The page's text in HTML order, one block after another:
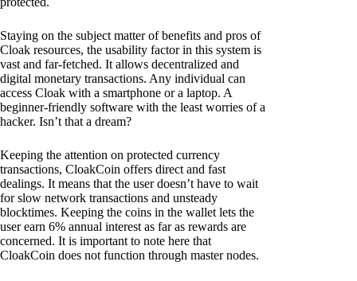
Staying on the subject matter of benefits and pros of
Cloak resources, the usability factor in this system is
vast and far-fetched. It allows decentralized and
digital monetary transactions. Any individual can
access Cloak with a smartphone or a laptop. A
beginner-friendly software with the least worries of a
hacker. Isn’t that a dream?
Keeping the attention on protected currency
transactions, CloakCoin offers direct and fast
dealings. It means that the user doesn’t have to wait
for slow network transactions and unsteady
blocktimes. Keeping the coins in the wallet lets the
user earn 6% annual interest as far as rewards are
concerned. It is important to note here that
CloakCoin does not function through master nodes.